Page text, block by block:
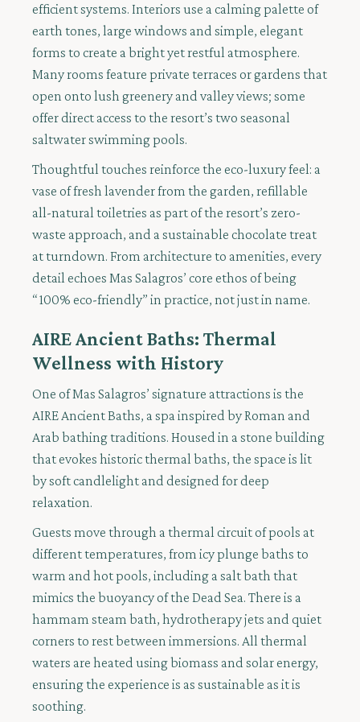
efficient systems. Interiors use a calming palette of
earth tones, large windows and simple, elegant
forms to create a bright yet restful atmosphere.
Many rooms feature private terraces or gardens that
open onto lush greenery and valley views; some
offer direct access to the resort’s two seasonal
saltwater swimming pools.
Thoughtful touches reinforce the eco-luxury feel: a
vase of fresh lavender from the garden, refillable
all-natural toiletries as part of the resort’s zero-
waste approach, and a sustainable chocolate treat
at turndown. From architecture to amenities, every
detail echoes Mas Salagros’ core ethos of being
“100% eco-friendly” in practice, not just in name.
AIRE Ancient Baths: Thermal
Wellness with History
One of Mas Salagros’ signature attractions is the
AIRE Ancient Baths, a spa inspired by Roman and
Arab bathing traditions. Housed in a stone building
that evokes historic thermal baths, the space is lit
by soft candlelight and designed for deep
relaxation.
Guests move through a thermal circuit of pools at
different temperatures, from icy plunge baths to
warm and hot pools, including a salt bath that
mimics the buoyancy of the Dead Sea. There is a
hammam steam bath, hydrotherapy jets and quiet
corners to rest between immersions. All thermal
waters are heated using biomass and solar energy,
ensuring the experience is as sustainable as it is
soothing.